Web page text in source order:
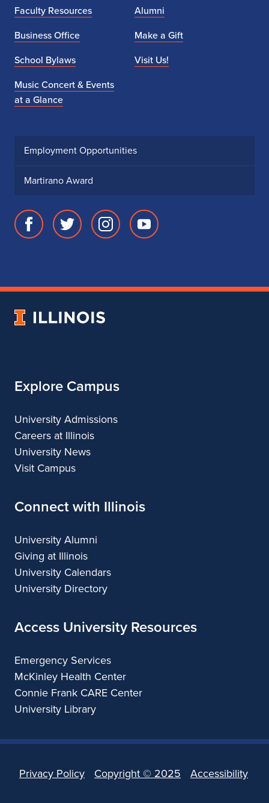
Faculty Resources
Business Office
School Bylaws
Music Concert & Events
at a Glance
Alumni
Make a Gift
Visit Us!
Employment Opportunities
Martirano Award
Facebook
of
Twitter
of
Instagram
of
Youtube
of
University
Explore Campus
University Admissions
Careers at Illinois
University News
Visit Campus
Connect with Illinois
University Alumni
Giving at Illinois
University Calendars
University Directory
Access University Resources
Emergency Services
McKinley Health Center
Connie Frank CARE Center
University Library
Privacy Policy Copyright ©2025 Accessibility